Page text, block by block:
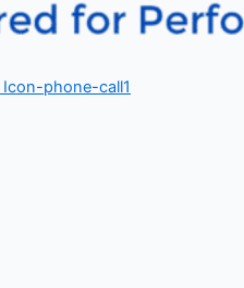
Icon-phone-call1